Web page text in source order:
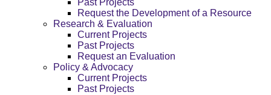
Past Projects
Request the Development of a Resource
Research & Evaluation
Current Projects
Past Projects
Request an Evaluation
Policy & Advocacy
Current Projects
Past Projects